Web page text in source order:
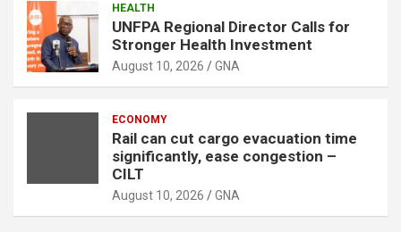
HEALTH
UNFPA Regional Director Calls for
Stronger Health Investment
August 10, 2026 GNA
ECONOMY
Rail can cut cargo evacuation time
significantly, ease congestion –
CILT
August 10, 2026 GNA